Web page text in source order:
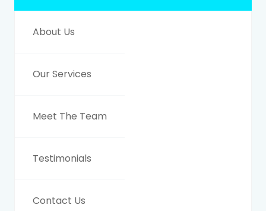
About Us
Our Services
Meet The Team
Testimonials
Contact Us